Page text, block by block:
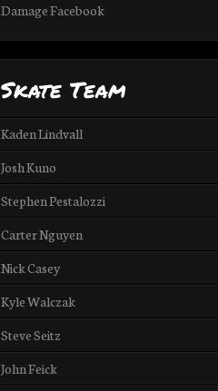
Damage Facebook
Skate Team
Kaden Lindvall
Josh Kuno
Stephen Pestalozzi
Carter Nguyen
Nick Casey
Kyle Walczak
Steve Seitz
John Feick